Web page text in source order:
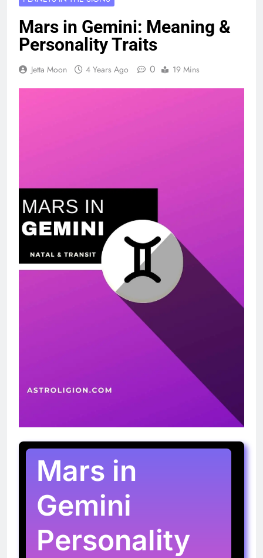
Mars in Gemini: Meaning &
Personality Traits
Jetta Moon 4 Years Ago 0 19 Mins
Mars in
Gemini
Personality